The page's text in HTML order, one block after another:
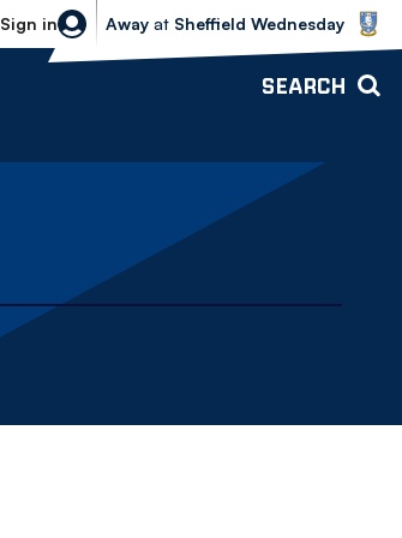
Sign in
Sheffield Wednesday vs Bolton
Away at Sheffield Wednesday
SEARCH